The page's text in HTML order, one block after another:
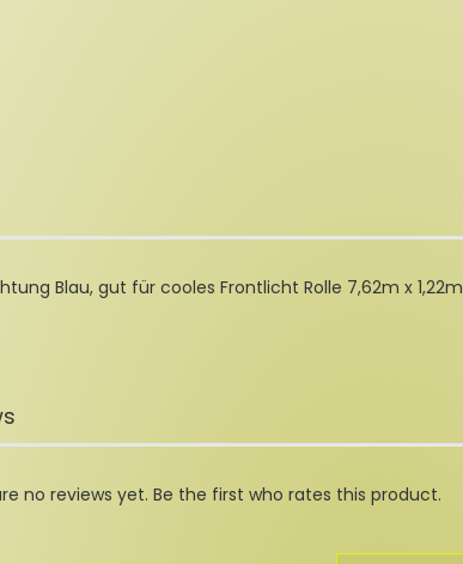
Blau, gut für cooles Frontlicht Rolle 7,62m x 1,22m
no reviews yet. Be the first who rates this product.